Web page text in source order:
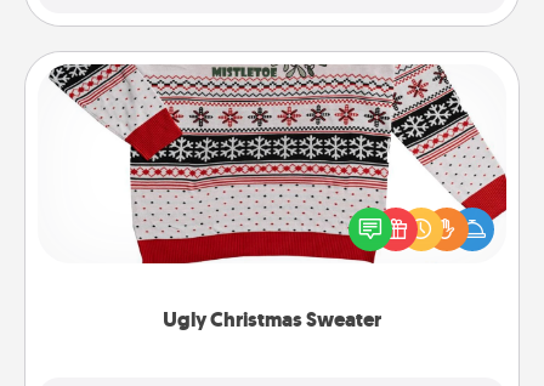
Ugly Christmas Sweater
Ugly Christmas Sweater
Flaunt your LOVE LANGUAGE® this Christmas with
these fun and bold LOVE LANGUAGE® themed
"Ugly Christmas Sweaters."